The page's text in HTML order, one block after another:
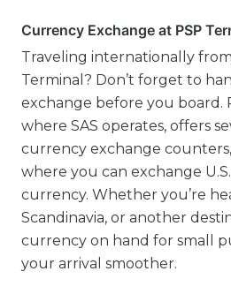
Currency Exchange at PSP
Traveling internationally from
Terminal? Don’t forget to
exchange before you board.
where SAS operates, offers
currency exchange
where you can exchange
currency. Whether you’re
Scandinavia, or another
currency on hand for small
your arrival smoother.